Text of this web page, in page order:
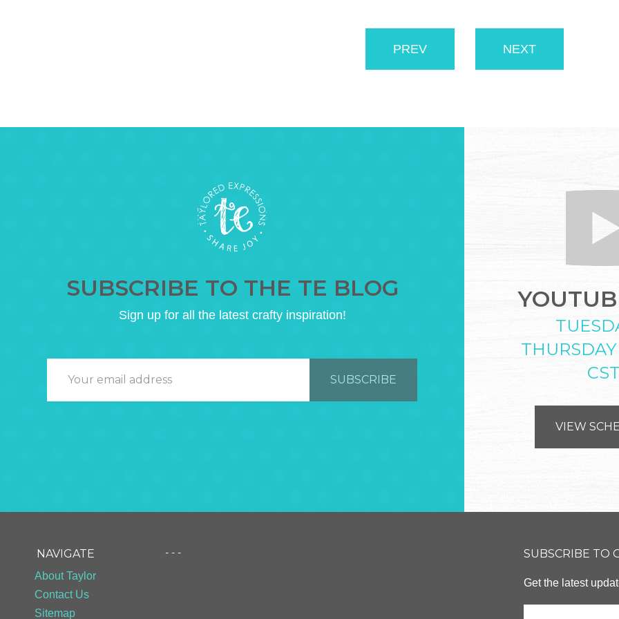
PREV NEXT
SUBSCRIBE TO THE TE BLOG
Sign up for all the latest crafty inspiration!
VIEW
NAVIGATE
About Taylor
Contact Us
Sitemap
- - - SUBSCRIBE TO
Get the latest